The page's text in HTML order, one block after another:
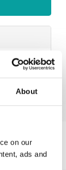
About
on our
ads and
16 July 2019
View All